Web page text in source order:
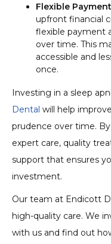
Flexible
upfront financial
flexible payment
over time. This
accessible and
once.
Investing in a sleep
Dental will help
prudence over time.
expert care, quality
support that ensures
investment.
Our team at Endicott
high-quality care. We
with us and find out